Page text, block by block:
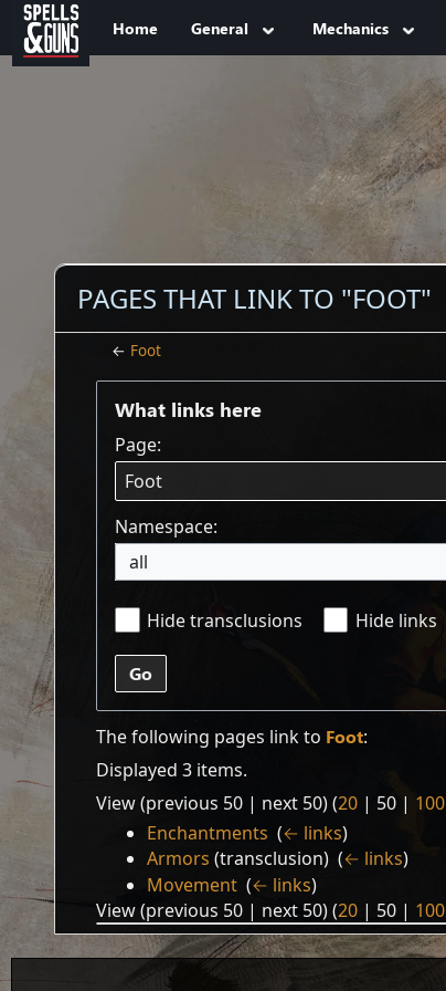
Jump to sidebar
Jump to content
Home General Mechanics
PAGES THAT LINK TO "FOOT"
← Foot
What links here
Page:
Namespace:
all
Hide transclusions Hide links
Go
The following pages link to Foot:
Displayed 3 items.
View (previous 50 | next 50) (20 | 50 | 100
Enchantments (← links)
Armors (transclusion) ‎ (← links)
Movement‎ (← links)
View (previous 50 | next 50) (20 | 50 | 100